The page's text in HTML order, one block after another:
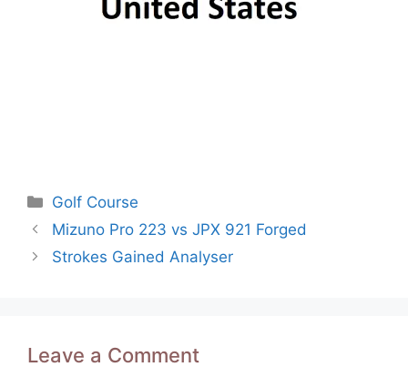
Categories
Golf Course
Post
navigation
Mizuno Pro 223 vs JPX 921 Forged
Strokes Gained Analyser
Leave a Comment